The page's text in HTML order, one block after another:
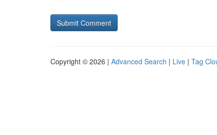
Copyright © 2026 | Advanced Search | Live | Tag